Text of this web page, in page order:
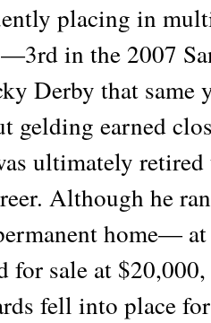
placing in
in the 2007
Derby that same
gelding earned
ultimately retired
Although he
home—
for sale at
fell into place